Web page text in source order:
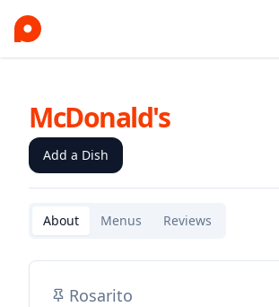
McDonald's
Add a Dish
About Menus Reviews
Rosarito